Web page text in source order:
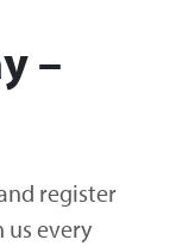
–
register
every